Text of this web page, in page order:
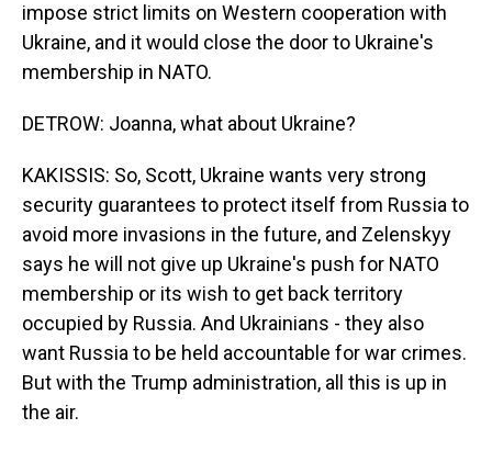
impose strict limits on Western cooperation with
Ukraine, and it would close the door to Ukraine's
membership in NATO.
DETROW: Joanna, what about Ukraine?
KAKISSIS: So, Scott, Ukraine wants very strong
security guarantees to protect itself from Russia to
avoid more invasions in the future, and Zelenskyy
says he will not give up Ukraine's push for NATO
membership or its wish to get back territory
occupied by Russia. And Ukrainians - they also
want Russia to be held accountable for war crimes.
But with the Trump administration, all this is up in
the air.